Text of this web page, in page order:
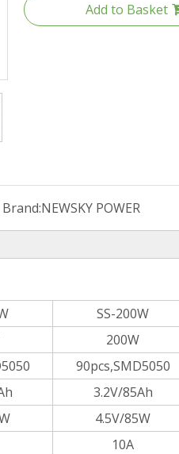
Add to Basket
Brand:NEWSKY POWER
SS-200W
200W
90pcs,SMD5050
3.2V/85Ah
4.5V/85W
10A